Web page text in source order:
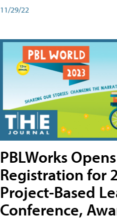
11/29/22
PBLWorks Opens
Registration for
Project-Based
Conference,